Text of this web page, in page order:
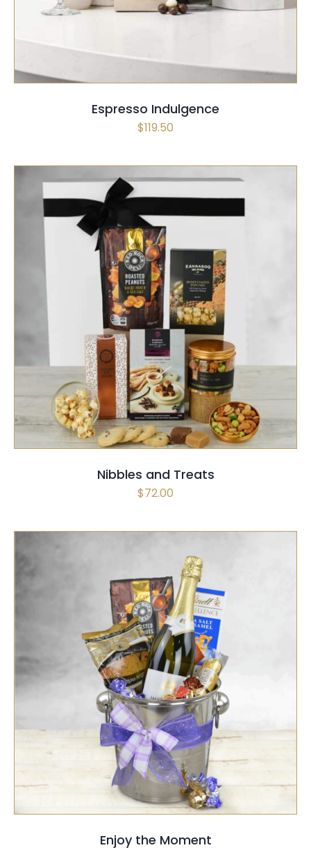
Espresso Indulgence
$119.50
SELECT OPTIONS / QUICK VIEW
Nibbles and Treats
$72.00
SELECT OPTIONS / QUICK VIEW
Enjoy the Moment